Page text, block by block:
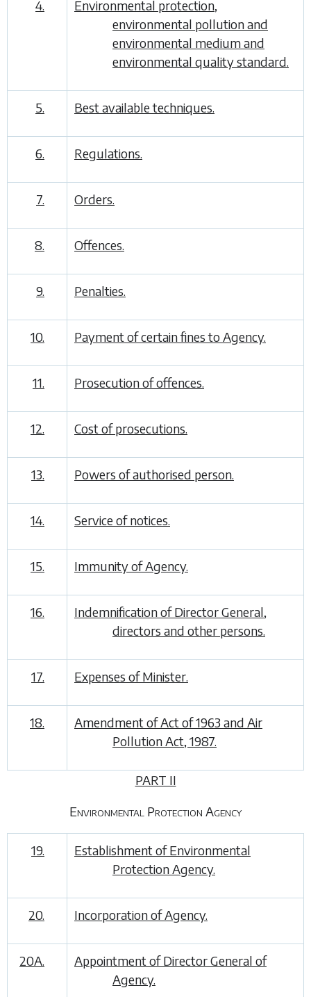
4.
Environmental protection,
environmental pollution and
environmental medium and
environmental quality standard.
5. Best available techniques.
6. Regulations.
7. Orders.
8. Offences.
9. Penalties.
10. Payment of certain fines to Agency.
11. Prosecution of offences.
12. Cost of prosecutions.
13. Powers of authorised person.
14. Service of notices.
15. Immunity of Agency.
16.
Indemnification of Director General,
directors and other persons.
17. Expenses of Minister.
18.
Amendment of Act of 1963 and Air
Pollution Act, 1987.
PART II
Environmental Protection Agency
19.
Establishment of Environmental
Protection Agency.
20. Incorporation of Agency.
20A.
Appointment of Director General of
Agency.